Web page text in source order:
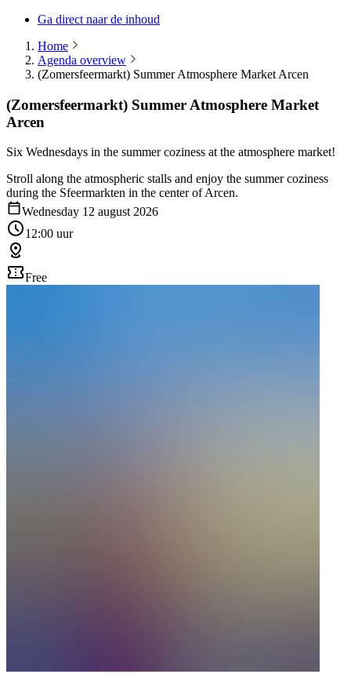
Ga direct naar de inhoud
Home
Agenda overview
(Zomersfeermarkt) Summer Atmosphere Market Arcen
(Zomersfeermarkt) Summer Atmosphere Market
Arcen
Six Wednesdays in the summer coziness at the atmosphere market!
Stroll along the atmospheric stalls and enjoy the summer coziness
during the Sfeermarkten in the center of Arcen.
Wednesday 12 august 2026
12:00 uur
Free